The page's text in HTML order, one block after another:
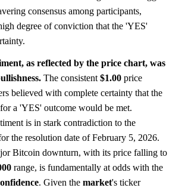
consensus among participants,
degree of conviction that the 'YES'
as reflected by the price chart, was
The consistent $1.00 price
believed with complete certainty that the
a 'YES' outcome would be met.
is in stark contradiction to the
the resolution date of February 5, 2026.
Bitcoin downturn, with its price falling to
range, is fundamentally at odds with the
. Given the market's ticker